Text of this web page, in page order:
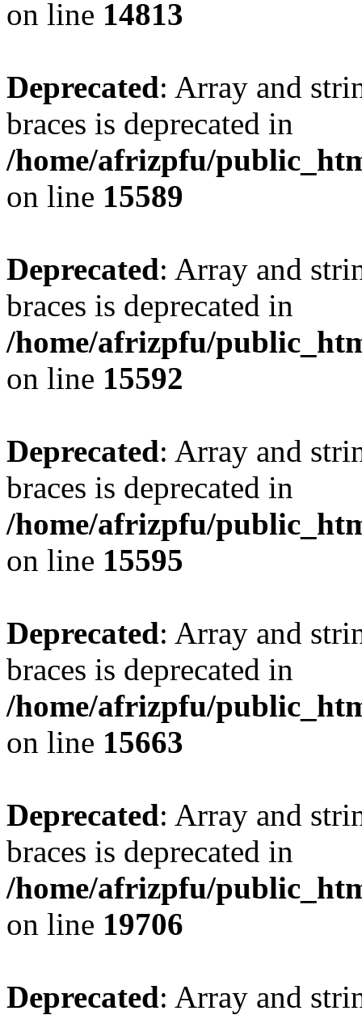
on line 14813
Deprecated: Array and
braces is deprecated in
/home/afrizpfu/
on line 15589
Deprecated: Array and
braces is deprecated in
/home/afrizpfu/
on line 15592
Deprecated: Array and
braces is deprecated in
/home/afrizpfu/
on line 15595
Deprecated: Array and
braces is deprecated in
/home/afrizpfu/
on line 15663
Deprecated: Array and
braces is deprecated in
/home/afrizpfu/
on line 19706
Deprecated: Array and